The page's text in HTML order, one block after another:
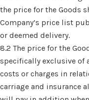
the price for the Goods
Company’s price list
or deemed delivery.
8.2 The price for the
specifically exclusive of
costs or charges in
carriage and insurance